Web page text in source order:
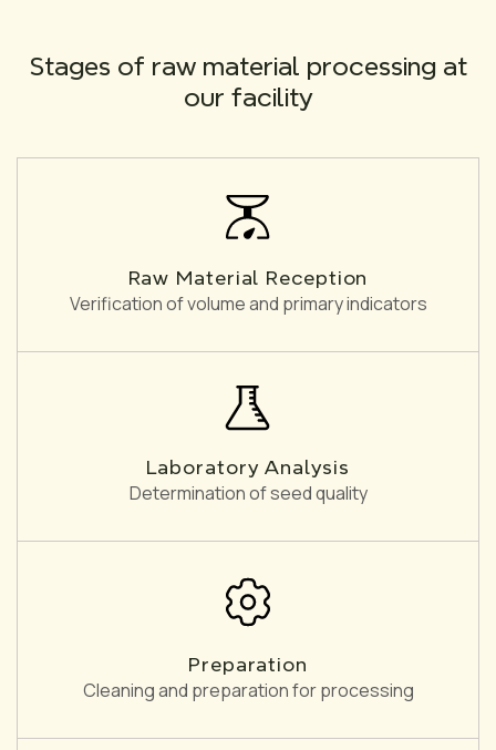
Stages of raw material processing at
our facility
Raw Material Reception
Verification of volume and primary indicators
Laboratory Analysis
Determination of seed quality
Preparation
Cleaning and preparation for processing